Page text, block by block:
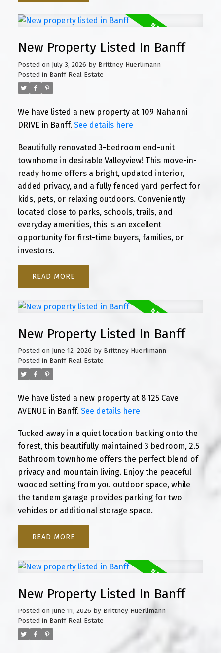
New Property Listed In Banff
Posted on July 3, 2026 by Brittney Huerlimann
Posted in Banff Real Estate
We have listed a new property at 109 Nahanni
DRIVE in Banff. See details here
Beautifully renovated 3-bedroom end-unit
townhome in desirable Valleyview! This move-in-
ready home offers a bright, updated interior,
added privacy, and a fully fenced yard perfect for
kids, pets, or relaxing outdoors. Conveniently
located close to parks, schools, trails, and
everyday amenities, this is an excellent
opportunity for first-time buyers, families, or
investors.
READ
New Property Listed In Banff
Posted on June 12, 2026 by Brittney Huerlimann
Posted in Banff Real Estate
We have listed a new property at 8 125 Cave
AVENUE in Banff. See details here
Tucked away in a quiet location backing onto the
forest, this beautifully maintained 3 bedroom, 2.5
Bathroom townhome offers the perfect blend of
privacy and mountain living. Enjoy the peaceful
wooded setting from you outdoor space, while
the tandem garage provides parking for two
vehicles or additional storage space.
READ
New Property Listed In Banff
Posted on June 11, 2026 by Brittney Huerlimann
Posted in Banff Real Estate